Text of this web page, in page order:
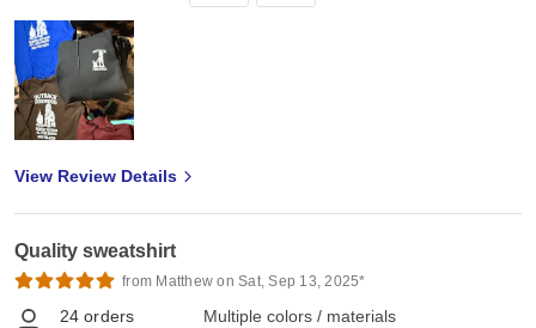
View Review Details
Quality sweatshirt
from Matthew on Sat, Sep 13, 2025*
24 orders
Multiple colors / materials